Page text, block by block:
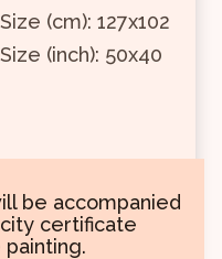
Size (cm): 127x102
Size (inch): 50x40
be accompanied
certificate